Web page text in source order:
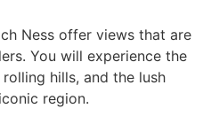
Ness offer views that are
You will experience the
hills, and the lush
region.